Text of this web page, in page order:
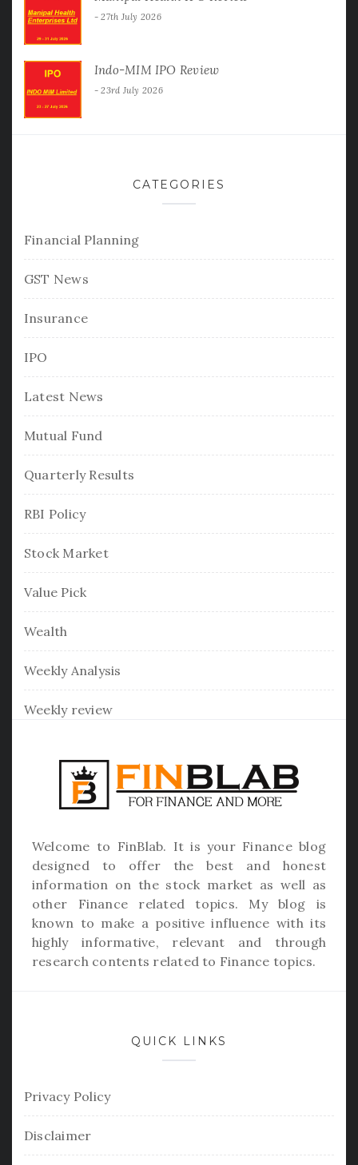
27th July 2026
Indo-MIM IPO Review
23rd July 2026
CATEGORIES
Financial Planning
GST News
Insurance
IPO
Latest News
Mutual Fund
Quarterly Results
RBI Policy
Stock Market
Value Pick
Wealth
Weekly Analysis
Weekly review
Welcome to FinBlab. It is your Finance blog
designed to offer the best and honest
information on the stock market as well as
other Finance related topics. My blog is
known to make a positive influence with its
highly informative, relevant and through
research contents related to Finance topics.
QUICK LINKS
Privacy Policy
Disclaimer